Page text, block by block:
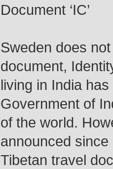
Document ‘IC’
Sweden does
document,
living in India
Government of
of the world.
announced
Tibetan travel